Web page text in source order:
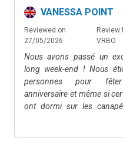
In July and August, weekly
Pool is open from May
October 20, 2025
Groups under 21 years old
€1500 security deposit on-
apartment offers
VANESSA POINT
Reviewed on
27/05/2026
Review
VRBO
Nous avons passé un
long week-end ! Nous
personnes pour
anniversaire et même si
ont dormi sur les
et au coin piscine. La villa,